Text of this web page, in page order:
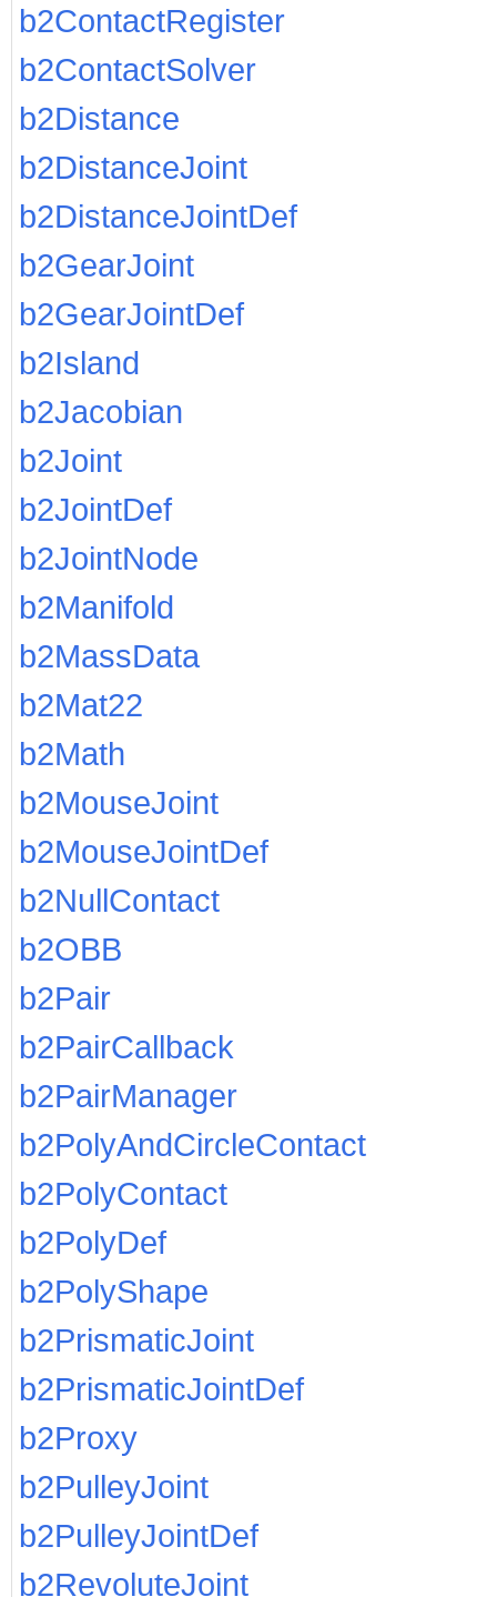
b2ContactRegister
b2ContactSolver
b2Distance
b2DistanceJoint
b2DistanceJointDef
b2GearJoint
b2GearJointDef
b2Island
b2Jacobian
b2Joint
b2JointDef
b2JointNode
b2Manifold
b2MassData
b2Mat22
b2Math
b2MouseJoint
b2MouseJointDef
b2NullContact
b2OBB
b2Pair
b2PairCallback
b2PairManager
b2PolyAndCircleContact
b2PolyContact
b2PolyDef
b2PolyShape
b2PrismaticJoint
b2PrismaticJointDef
b2Proxy
b2PulleyJoint
b2PulleyJointDef
b2RevoluteJoint